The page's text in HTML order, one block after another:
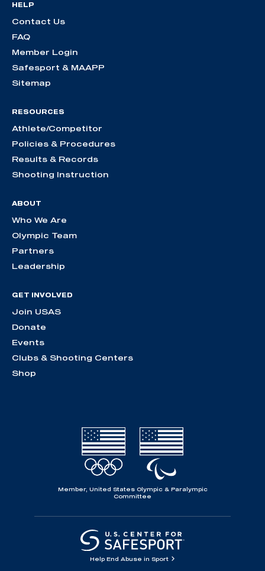
HELP
Contact Us
FAQ
Member Login
Safesport & MAAPP
Sitemap
RESOURCES
Athlete/Competitor
Policies & Procedures
Results & Records
Shooting Instruction
ABOUT
Who We Are
Olympic Team
Partners
Leadership
GET INVOLVED
Join USAS
Donate
Events
Clubs & Shooting Centers
Shop
Member, United States Olympic & Paralympic
Committee
Help End Abuse in Sport